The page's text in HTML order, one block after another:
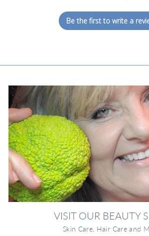
Be the first to write a
VISIT OUR BEAUTY
Skin Care, Hair Care and